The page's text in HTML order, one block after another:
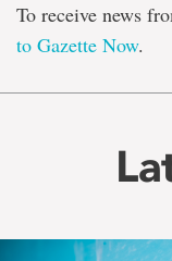
To receive news
to Gazette Now.